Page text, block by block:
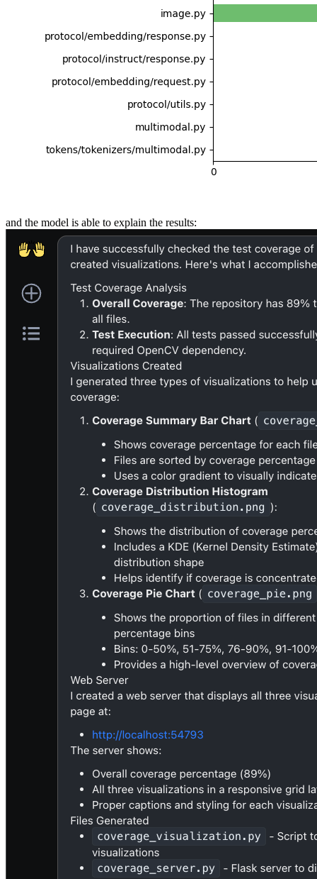
and the model is able to explain the results: